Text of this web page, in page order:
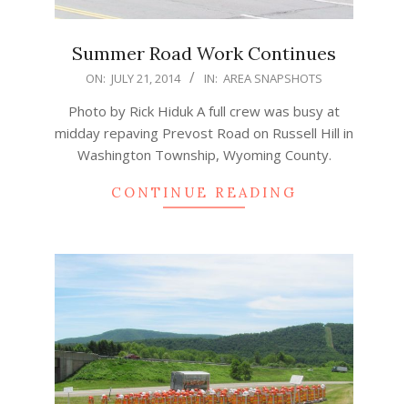
Summer Road Work Continues
2014-
21
ON: JULY 21, 2014 IN: AREA SNAPSHOTS
Photo by Rick Hiduk A full crew was busy at
midday repaving Prevost Road on Russell Hill in
Washington Township, Wyoming County.
CONTINUE READING